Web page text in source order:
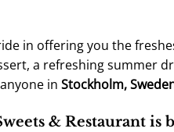
in offering you the
a refreshing summer
in Stockholm,
& Restaurant is